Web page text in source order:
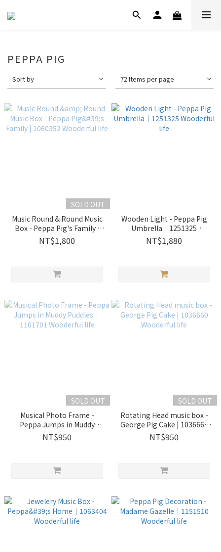
PEPPA PIG
Sort by 72 Items per page
SOLD OUT
Music Round & Round Music
Box - Peppa Pig's Family |
1060352 Wooderful life
NT$1,800
Wooden Light - Peppa Pig
Umbrella｜1251325
Wooderful life
NT$1,880
SOLD OUT
Musical Photo Frame -
Peppa Jumps in Muddy
Puddles｜1101701 Wooderful
life
NT$950
SOLD OUT
Rotating Head music box -
George Pig Cake | 1036660
Wooderful life
NT$950